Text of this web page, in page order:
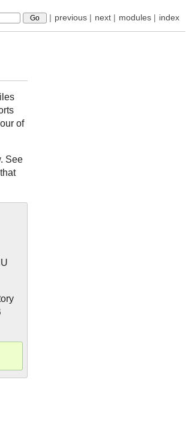
index
modules |
next |
previous |
|
of
See